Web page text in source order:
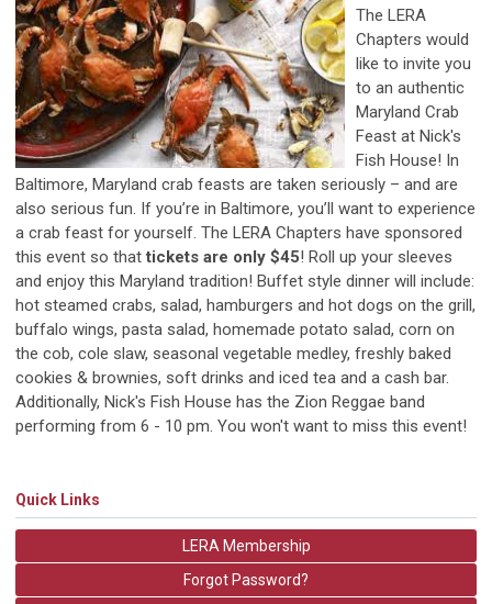
The LERA
Chapters would
like to invite you
to an authentic
Maryland Crab
Feast at Nick's
Fish House! In
Baltimore, Maryland crab feasts are taken seriously – and are
also serious fun. If you’re in Baltimore, you’ll want to experience
a crab feast for yourself. The LERA Chapters have sponsored
this event so thattickets are only $45! Roll up your sleeves
and enjoy this Maryland tradition! Buffet style dinner will include:
hot steamed crabs, salad, hamburgers and hot dogs on the grill,
buffalo wings, pasta salad, homemade potato salad, corn on
the cob, cole slaw, seasonal vegetable medley, freshly baked
cookies & brownies, soft drinks and iced tea and a cash bar.
Additionally, Nick's Fish House has the Zion Reggae band
performing from 6 - 10 pm. You won't want to miss this event!
Quick Links
LERA Membership
Forgot Password?